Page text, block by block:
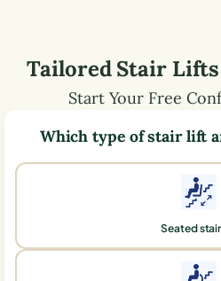
Tailored Stair
Start Your Free
Which type of stair lift
Seated